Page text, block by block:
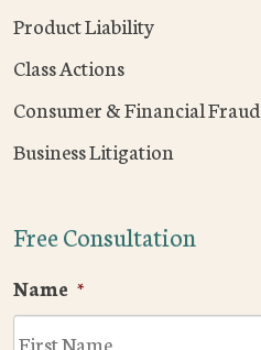
Product Liability
Class Actions
Consumer & Financial Fraud
Business Litigation
Free Consultation
Name *